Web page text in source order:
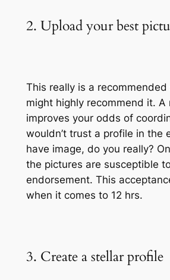
2. Upload your best
This really is a
might highly recommend it. A
improves your odds of
wouldn’t trust a profile in the
have image, do you really?
the pictures are susceptible
endorsement. This
when it comes to 12 hrs.
3. Create a stellar profile